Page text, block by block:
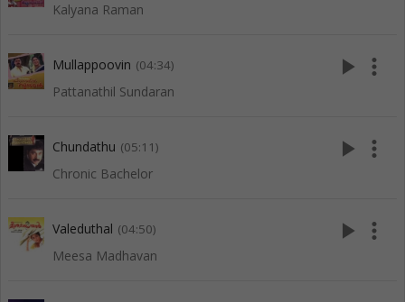
Kalyana Raman
Mullappoovin (04:34)
Pattanathil Sundaran
play_arrow more_vert
Chundathu (05:11)
Chronic Bachelor
play_arrow more_vert
Valeduthal (04:50)
Meesa Madhavan
play_arrow more_vert